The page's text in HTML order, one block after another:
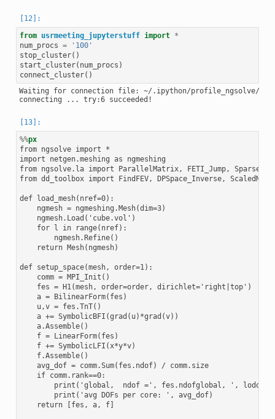
from usrmeeting_jupyterstuff import *
num_procs =
'100'
stop_cluster()
start_cluster( num_procs )
connect_cluster()
Waiting for connection file: ~/.ipython/profile_ngsolve/
%%px
from ngsolve import *
import netgen.meshing as ngmeshing
from ngsolve.la import ParallelMatrix, FETI_Jump,
from dd_toolbox import FindFEV, DPSpace_Inverse, ScaledMat
def load_mesh(nref=0):
    ngmesh = ngmeshing.Mesh(dim=3)
    ngmesh.Load('cube.vol')
    for l in range(nref):
        ngmesh.Refine()
    return Mesh(ngmesh)
def setup_space(mesh, order=1):
    comm = MPI_Init()
    fes = H1(mesh, order=order, dirichlet='right|top')
    a = BilinearForm(fes)
    u,v = fes.TnT()
    a += SymbolicBFI(grad(u)*grad(v))
    a.Assemble()
    f = LinearForm(fes)
    f += SymbolicLFI(x*y*v)
    f.Assemble()
    avg_dof = comm.Sum(fes.ndof) / comm.size
    if comm.rank==0:
print('global,  ndof =', fes.ndofglobal, ', lodofs
        print('avg DOFs per core: ', avg_dof)
    return [fes, a, f]